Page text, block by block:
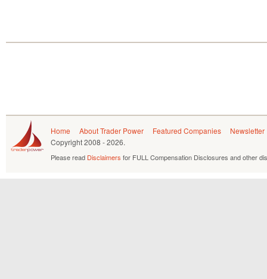
Home About Trader Power Featured Companies
Newsletter
Copyright2008 - 2026.
Please read Disclaimers for FULL Compensation Disclosures and other